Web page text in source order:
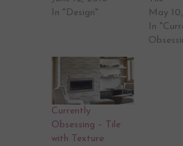
In "Design"
May
In
Currently
Obsessing – Tile
with Texture